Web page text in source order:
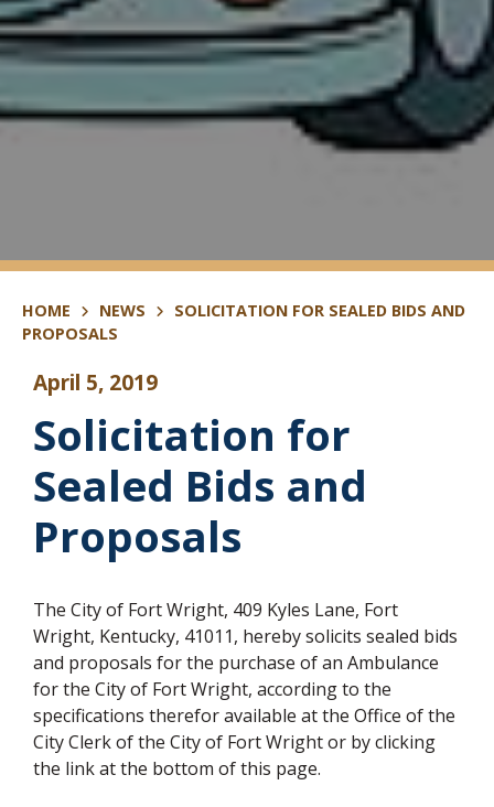
HOME NEWS
SOLICITATION FOR SEALED BIDS AND
PROPOSALS
April 5, 2019
Solicitation for
Sealed Bids and
Proposals
The City of Fort Wright, 409 Kyles Lane, Fort
Wright, Kentucky, 41011, hereby solicits sealed bids
and proposals for the purchase of an Ambulance
for the City of Fort Wright, according to the
specifications therefor available at the Office of the
City Clerk of the City of Fort Wright or by clicking
the link at the bottom of this page.